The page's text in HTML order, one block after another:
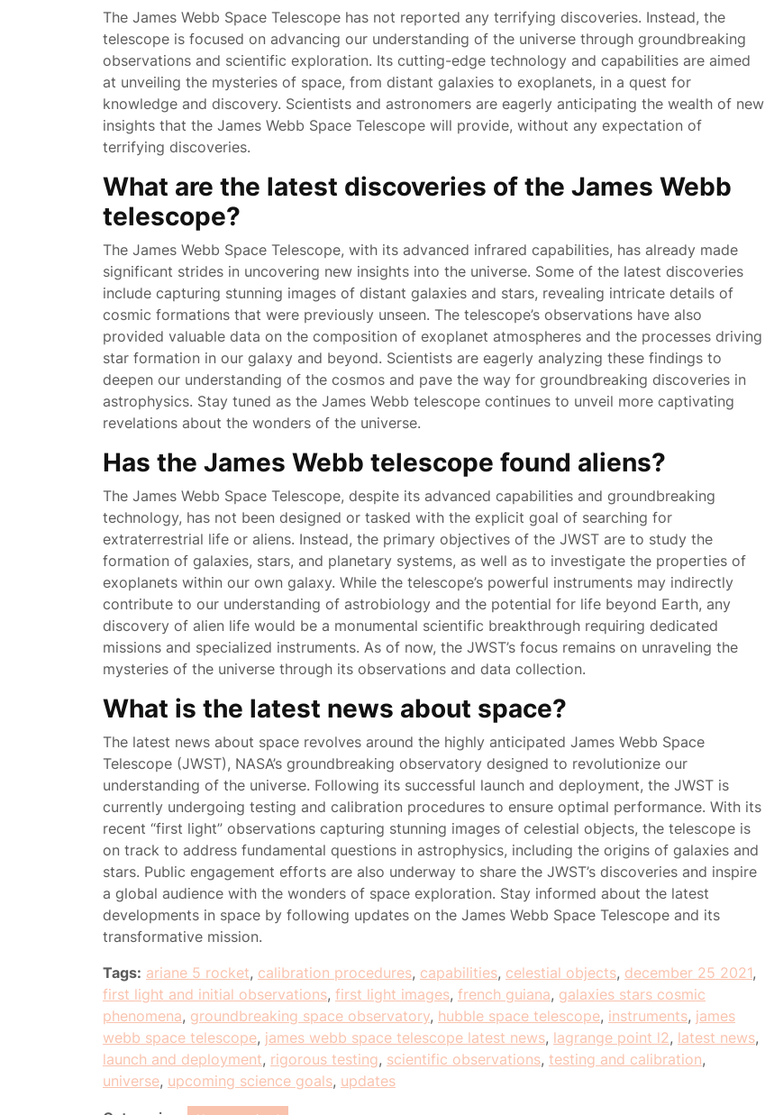
The James Webb Space Telescope has not reported any terrifying discoveries. Instead, the
telescope is focused on advancing our understanding of the universe through groundbreaking
observations and scientific exploration. Its cutting-edge technology and capabilities are aimed
at unveiling the mysteries of space, from distant galaxies to exoplanets, in a quest for
knowledge and discovery. Scientists and astronomers are eagerly anticipating the wealth of new
insights that the James Webb Space Telescope will provide, without any expectation of
terrifying discoveries.
What are the latest discoveries of the James Webb
telescope?
The James Webb Space Telescope, with its advanced infrared capabilities, has already made
significant strides in uncovering new insights into the universe. Some of the latest discoveries
include capturing stunning images of distant galaxies and stars, revealing intricate details of
cosmic formations that were previously unseen. The telescope’s observations have also
provided valuable data on the composition of exoplanet atmospheres and the processes driving
star formation in our galaxy and beyond. Scientists are eagerly analyzing these findings to
deepen our understanding of the cosmos and pave the way for groundbreaking discoveries in
astrophysics. Stay tuned as the James Webb telescope continues to unveil more captivating
revelations about the wonders of the universe.
Has the James Webb telescope found aliens?
The James Webb Space Telescope, despite its advanced capabilities and groundbreaking
technology, has not been designed or tasked with the explicit goal of searching for
extraterrestrial life or aliens. Instead, the primary objectives of the JWST are to study the
formation of galaxies, stars, and planetary systems, as well as to investigate the properties of
exoplanets within our own galaxy. While the telescope’s powerful instruments may indirectly
contribute to our understanding of astrobiology and the potential for life beyond Earth, any
discovery of alien life would be a monumental scientific breakthrough requiring dedicated
missions and specialized instruments. As of now, the JWST’s focus remains on unraveling the
mysteries of the universe through its observations and data collection.
What is the latest news about space?
The latest news about space revolves around the highly anticipated James Webb Space
Telescope (JWST), NASA’s groundbreaking observatory designed to revolutionize our
understanding of the universe. Following its successful launch and deployment, the JWST is
currently undergoing testing and calibration procedures to ensure optimal performance. With its
recent “first light” observations capturing stunning images of celestial objects, the telescope is
on track to address fundamental questions in astrophysics, including the origins of galaxies and
stars. Public engagement efforts are also underway to share the JWST’s discoveries and inspire
a global audience with the wonders of space exploration. Stay informed about the latest
developments in space by following updates on the James Webb Space Telescope and its
transformative mission.
Tags: ariane 5 rocket, calibration procedures, capabilities, celestial objects, december 25 2021,
first light and initial observations, first light images, french guiana, galaxies stars cosmic
phenomena, groundbreaking space observatory, hubble space telescope, instruments, james
webb space telescope, james webb space telescope latest news, lagrange point l2, latest news,
launch and deployment, rigorous testing, scientific observations, testing and calibration,
universe, upcoming science goals, updates